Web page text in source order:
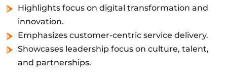
Highlights focus on digital transformation and
innovation.
Emphasizes customer-centric service delivery.
Showcases leadership focus on culture, talent,
and partnerships.